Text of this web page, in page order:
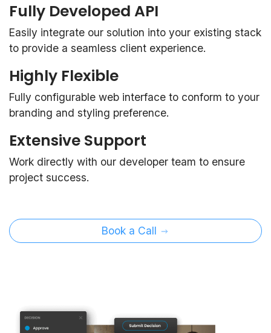
Fully Developed API
Easily integrate our solution into your existing stack
to provide a seamless client experience.
Highly Flexible
Fully configurable web interface to conform to your
branding and styling preference.
Extensive Support
Work directly with our developer team to ensure
project success.
Book a Call